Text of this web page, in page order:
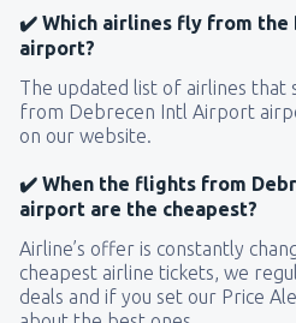
✔️ Which airlines fly from
airport?
The updated list of airlines that
from Debrecen Intl Airport
on our website.
✔️ When the flights from
airport are the cheapest?
Airline’s offer is constantly
cheapest airline tickets, we
deals and if you set our Price